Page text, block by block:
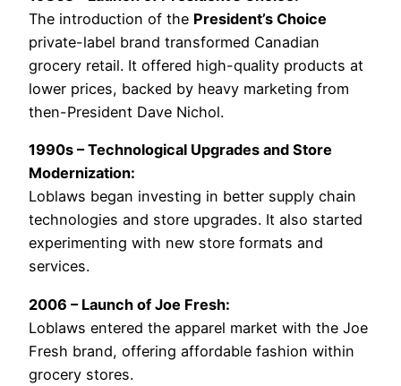
The introduction of the President’s Choice
private-label brand transformed Canadian
grocery retail. It offered high-quality products at
lower prices, backed by heavy marketing from
then-President Dave Nichol.
1990s – Technological Upgrades and Store
Modernization:
Loblaws began investing in better supply chain
technologies and store upgrades. It also started
experimenting with new store formats and
services.
2006 – Launch of Joe Fresh:
Loblaws entered the apparel market with the Joe
Fresh brand, offering affordable fashion within
grocery stores.